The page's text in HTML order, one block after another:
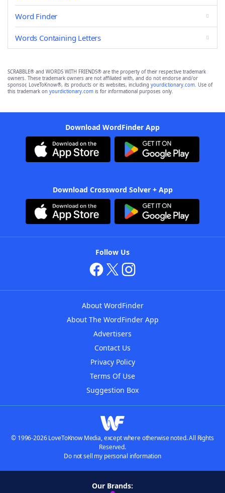
Word Finder
Words Containing Letters
SCRABBLE® and WORDS WITH FRIENDS® are the property of their respective trademark
owners. These trademark owners are not affiliated with, and do not endorse and/or
sponsor, LoveToKnow®, its products or its websites, including yourdictionary.com. Use of
this trademark on yourdictionary.com is for informational purposes only.
Download WordFinder App
Download Crossword Solver + App
Follow Us
About WordFinder
About The WordFinder App
Advertisers
Contact Us
Privacy Policy
Terms Of Use
Suggestion Box
© 1996-2026 LoveToKnow Media, except where otherwise noted. All Rights
Reserved.
Do not sell my personal information
Our Brands: